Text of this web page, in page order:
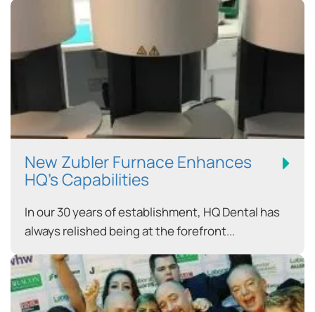
New Zubler Furnace Enhances
HQ’s Capabilities
In our 30 years of establishment, HQ Dental has
always relished being at the forefront...